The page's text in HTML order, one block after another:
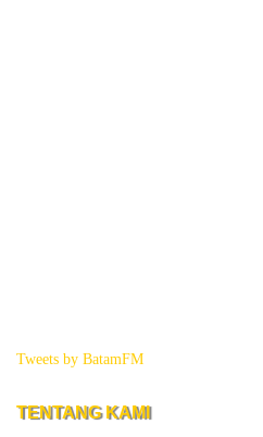
Tweets by BatamFM
TENTANG KAMI